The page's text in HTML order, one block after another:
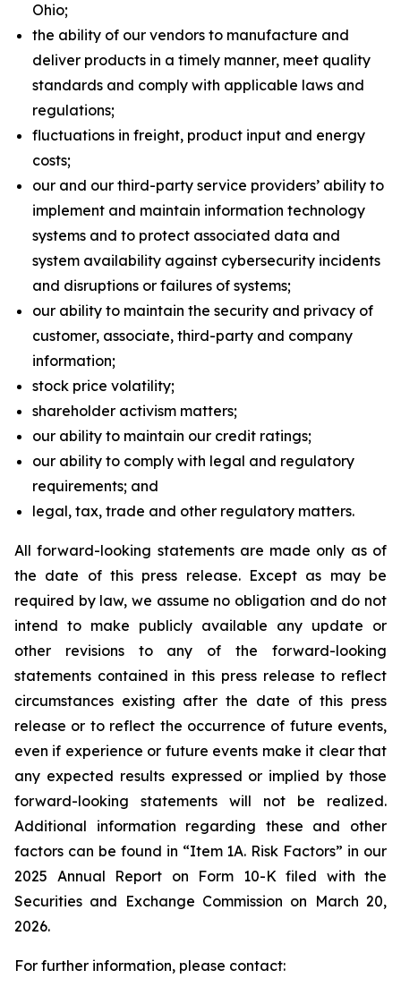
Ohio;
the ability of our vendors to manufacture and
deliver products in a timely manner, meet quality
standards and comply with applicable laws and
regulations;
fluctuations in freight, product input and energy
costs;
our and our third-party service providers’ ability to
implement and maintain information technology
systems and to protect associated data and
system availability against cybersecurity incidents
and disruptions or failures of systems;
our ability to maintain the security and privacy of
customer, associate, third-party and company
information;
stock price volatility;
shareholder activism matters;
our ability to maintain our credit ratings;
our ability to comply with legal and regulatory
requirements; and
legal, tax, trade and other regulatory matters.
All forward-looking statements are made only as of
the date of this press release. Except as may be
required by law, we assume no obligation and do not
intend to make publicly available any update or
other revisions to any of the forward-looking
statements contained in this press release to reflect
circumstances existing after the date of this press
release or to reflect the occurrence of future events,
even if experience or future events make it clear that
any expected results expressed or implied by those
forward-looking statements will not be realized.
Additional information regarding these and other
factors can be found in “Item 1A. Risk Factors” in our
2025 Annual Report on Form 10-K filed with the
Securities and Exchange Commission on March 20,
2026.
For further information, please contact: